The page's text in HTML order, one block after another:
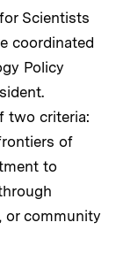
Scientists
coordinated
Policy
two criteria:
of
to
or community